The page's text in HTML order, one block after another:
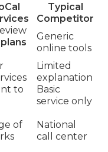
Typical
Competitor
Generic
online tools
Limited
explanation
to
Basic
service only
of
National
call center